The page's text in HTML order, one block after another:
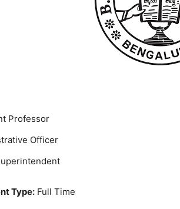
Professor
Officer
Type: Full Time